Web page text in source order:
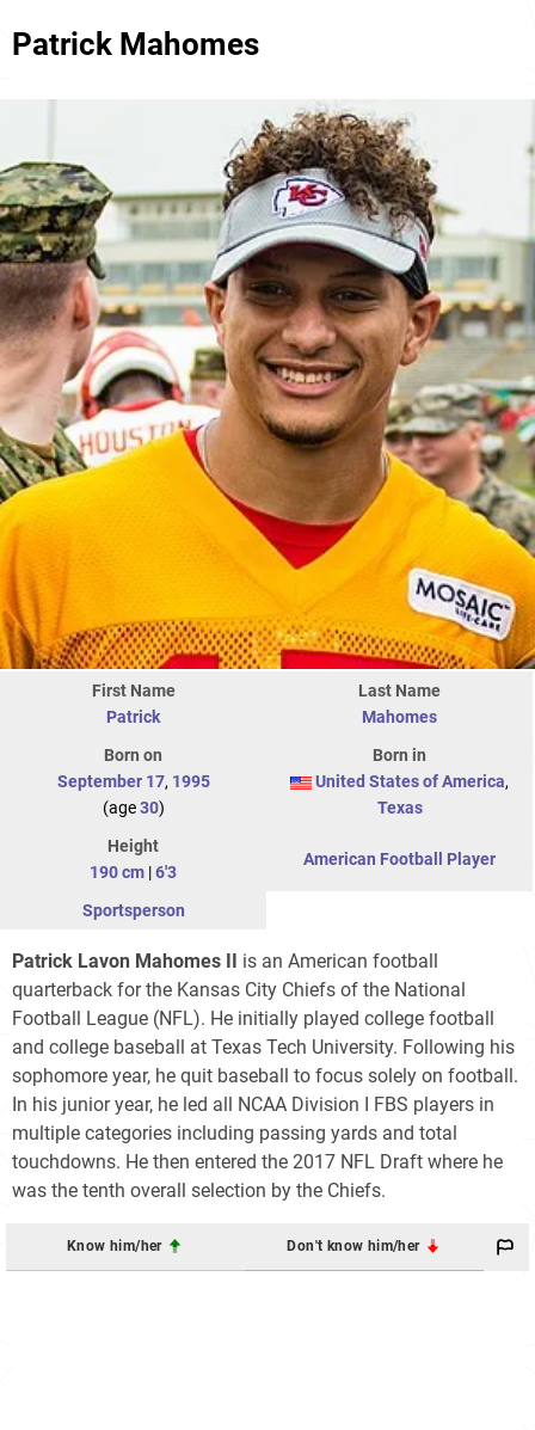
Patrick Mahomes
First Name
Patrick
Last Name
Mahomes
Born on
September 17, 1995
(age30)
Born in
United States of America,
Texas
Height
190 cm |6'3
American Football Player
Sportsperson
Patrick Lavon Mahomes II is an American football
quarterback for the Kansas City Chiefs of the National
Football League (NFL). He initially played college football
and college baseball at Texas Tech University. Following his
sophomore year, he quit baseball to focus solely on football.
In his junior year, he led all NCAA Division I FBS players in
multiple categories including passing yards and total
touchdowns. He then entered the 2017 NFL Draft where he
was the tenth overall selection by the Chiefs.
Know him/her Don't know him/her